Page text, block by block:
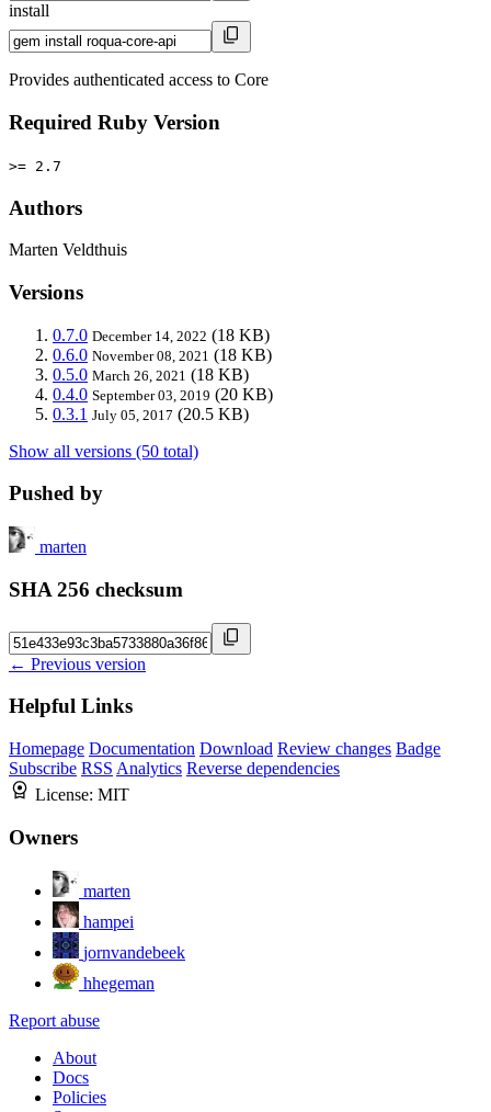
install
Provides authenticated access to Core
Required Ruby Version
>= 2.7
Authors
Marten Veldthuis
Versions
0.7.0 December 14, 2022 (18 KB)
0.6.0 November 08, 2021 (18 KB)
0.5.0 March 26, 2021 (18 KB)
0.4.0 September 03, 2019 (20 KB)
0.3.1 July 05, 2017 (20.5 KB)
Show all versions (50 total)
Pushed by
marten
SHA 256 checksum
← Previous version
Helpful Links
Homepage Documentation Download Review changes Badge
Subscribe RSS Analytics Reverse dependencies
License: MIT
Owners
marten
hampei
jornvandebeek
hhegeman
Report abuse
About
Docs
Policies